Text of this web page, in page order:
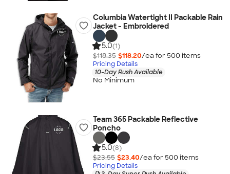
Columbia Watertight II Packable Rain
Jacket - Embroidered
5.0(1)
$118.35 $118.20/ea for 500 items
Pricing Details
10-Day Rush Available
No Minimum
Team 365 Packable Reflective
Poncho
5.0(8)
$23.55 $23.40/ea for 500 items
Pricing Details